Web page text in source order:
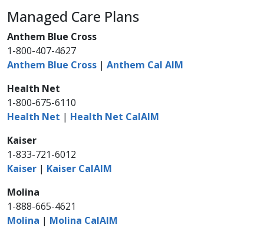
Managed Care Plans
Anthem Blue Cross
1-800-407-4627
Anthem Blue Cross | Anthem Cal AIM
Health Net
1-800-675-6110
Health Net | Health Net CalAIM
Kaiser
1-833-721-6012
Kaiser | Kaiser CalAIM
Molina
1-888-665-4621
Molina | Molina CalAIM